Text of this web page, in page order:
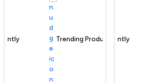
Trending Product
100+ sold recently